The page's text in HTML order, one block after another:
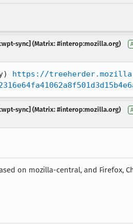
sync] (Matrix: #interop:mozilla.org)
https://
sync] (Matrix: #interop:mozilla.org)
on mozilla-central, and Firefox,